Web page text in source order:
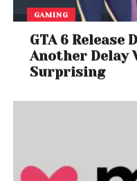
GAMING
GTA 6
Another Delay
Surprising